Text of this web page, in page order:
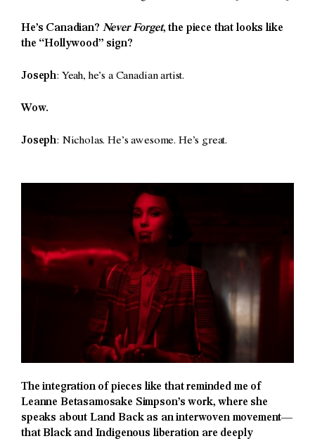
He’s Canadian? Never Forget, the piece that looks like
the “Hollywood” sign?
Joseph: Yeah, he’s a Canadian artist.
Wow.
Joseph: Nicholas. He’s awesome. He’s great.
The integration of pieces like that reminded me of
Leanne Betasamosake Simpson’s work, where she
speaks about Land Back as an interwoven movement—
that Black and Indigenous liberation are deeply